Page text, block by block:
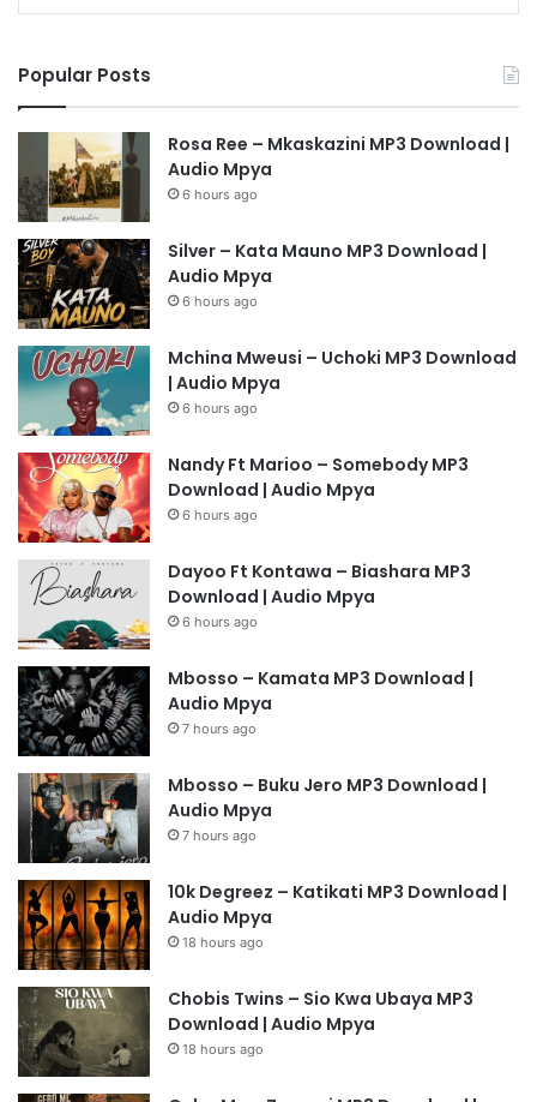
Popular Posts
Rosa Ree – Mkaskazini MP3 Download |
Audio Mpya
6 hours ago
Silver – Kata Mauno MP3 Download |
Audio Mpya
6 hours ago
Mchina Mweusi – Uchoki MP3 Download
| Audio Mpya
6 hours ago
Nandy Ft Marioo – Somebody MP3
Download | Audio Mpya
6 hours ago
Dayoo Ft Kontawa – Biashara MP3
Download | Audio Mpya
6 hours ago
Mbosso – Kamata MP3 Download |
Audio Mpya
7 hours ago
Mbosso – Buku Jero MP3 Download |
Audio Mpya
7 hours ago
10k Degreez – Katikati MP3 Download |
Audio Mpya
18 hours ago
Chobis Twins – Sio Kwa Ubaya MP3
Download | Audio Mpya
18 hours ago